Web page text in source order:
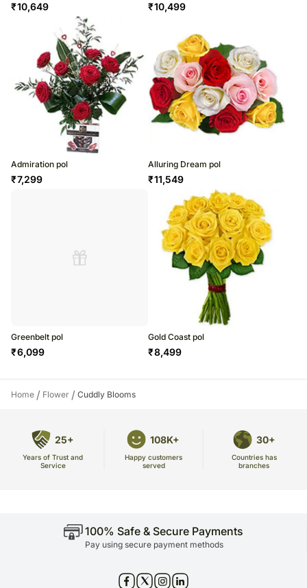
₹10,649 ₹10,499
Admiration pol
₹7,299
Alluring Dream pol
₹11,549
Greenbelt pol
₹6,099
Gold Coast pol
₹8,499
Home / Flower / Cuddly Blooms
25+
Years of Trust and
Service
108K+
Happy customers
served
30+
Countries has
branches
100% Safe & Secure Payments
Pay using secure payment methods